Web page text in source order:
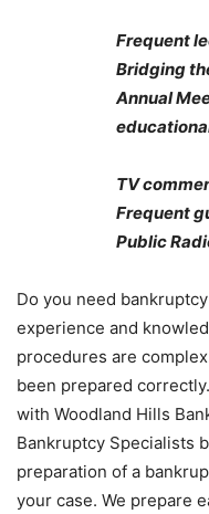
Frequent
Bridging
Annual
TV
Frequent
Public
Do you need
experience and
procedures are
been prepared
with Woodland Hills
Bankruptcy Specialists
preparation of a
your case. We prepare